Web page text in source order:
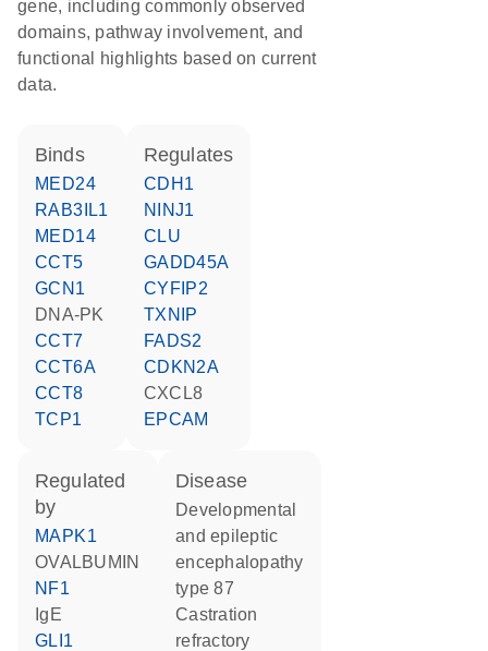
gene, including commonly observed
domains, pathway involvement, and
functional highlights based on current
data.
binds
MED24
RAB3IL1
MED14
CCT5
GCN1
DNA-PK
CCT7
CCT6A
CCT8
TCP1
regulates
CDH1
NINJ1
CLU
GADD45A
CYFIP2
TXNIP
FADS2
CDKN2A
CXCL8
EPCAM
regulated
by
MAPK1
OVALBUMIN
NF1
IgE
GLI1
disease
developmental
and epileptic
encephalopathy
type 87
castration
refractory